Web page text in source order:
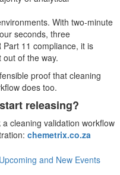
With two-minute
seconds, three
11 compliance, it is
of the way.
proof that cleaning
does too.
releasing?
cleaning validation workflow
chemetrix.co.za
Upcoming and New Events